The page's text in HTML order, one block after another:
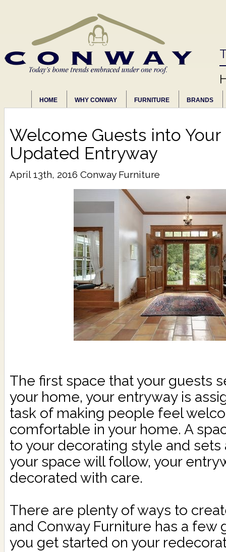
HOME WHY CONWAY FURNITURE BRANDS
Welcome Guests into
Updated Entryway
April 13th, 2016 Conway Furniture
The first space that your guests
your home, your entryway is
task of making people feel
comfortable in your home. A
to your decorating style and
your space will follow, your
decorated with care.
There are plenty of ways to
and Conway Furniture has a few
you get started on your